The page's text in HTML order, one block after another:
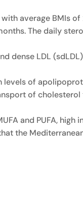
average BMIs
The daily
dense LDL
of
of
and PUFA,
the